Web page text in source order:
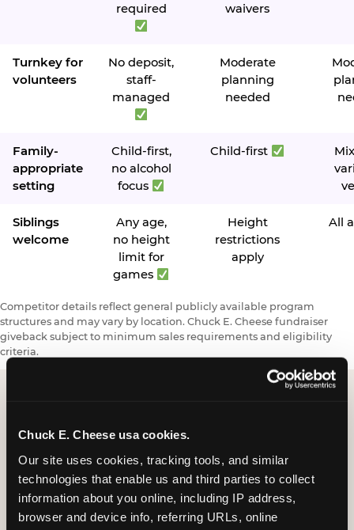
Chuck E. Cheese usa cookies.
Our site uses cookies, tracking tools, and similar
technologies that enable us and third parties to collect
information about you online, including IP address,
browser and device info, referring URLs, online
required
waivers
Turnkey for
volunteers
No deposit,
staff-
managed
Moderate
planning
needed
Family-
appropriate
setting
Child-first,
no alcohol
focus
Child-first
Siblings
welcome
Any age,
no height
limit for
games
Height
restrictions
apply
All
Competitor details reflect general publicly available program
structures and may vary by location. Chuck E. Cheese fundraiser
giveback subject to minimum sales requirements and eligibility
criteria.
Request a FUNdraiser
Night for Your
Organization
Tell us about your school or nonprofit and we will